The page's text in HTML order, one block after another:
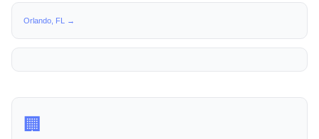
Orlando, FL →
🏢